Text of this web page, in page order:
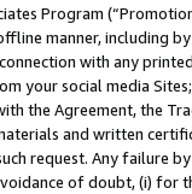
Program
manner, including
with any
your social media
the Agreement, the
and written
request. Any failure
of doubt, (i) for